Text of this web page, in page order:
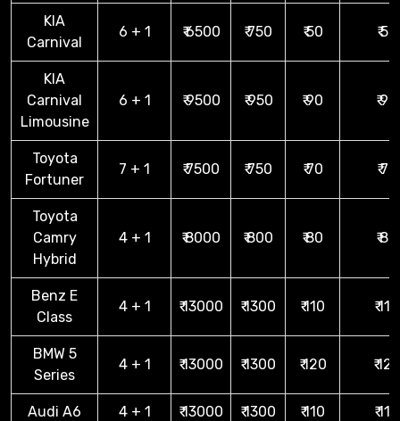
KIA
Carnival
6 + 1 ₹ 6500 ₹ 750 ₹ 50 ₹ 50
KIA
Carnival
Limousine
6 + 1 ₹ 9500 ₹ 950 ₹ 90 ₹ 90
Toyota
Fortuner
7 + 1 ₹ 7500 ₹ 750 ₹ 70 ₹ 70
Toyota
Camry
Hybrid
4 + 1 ₹ 8000 ₹ 800 ₹ 80 ₹ 80
Benz E
Class
4 + 1 ₹ 13000 ₹ 1300 ₹ 110 ₹ 110
BMW 5
Series
4 + 1 ₹ 13000 ₹ 1300 ₹ 120 ₹ 120
Audi A6 4 + 1 ₹ 13000 ₹ 1300 ₹ 110 ₹ 110